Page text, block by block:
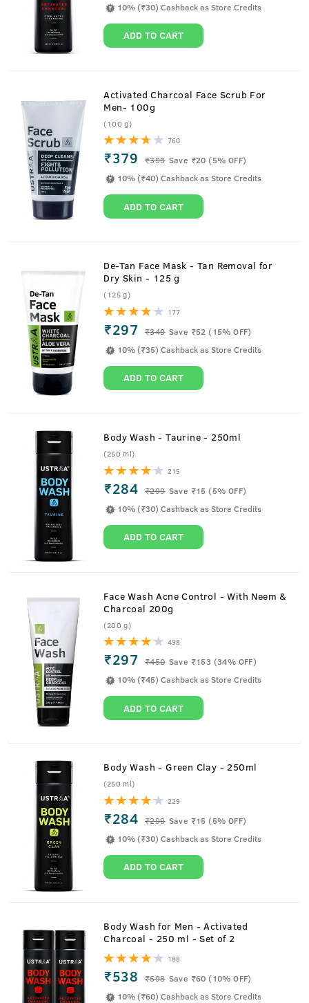
10% (₹30) Cashback as Store Credits
ADD TO CART
Activated Charcoal Face Scrub For
Men- 100g
(100 g)
760
₹379 ₹399 Save ₹20 (5% OFF)
10% (₹40) Cashback as Store Credits
ADD TO CART
De-Tan Face Mask - Tan Removal for
Dry Skin - 125 g
(125 g)
177
₹297 ₹349 Save ₹52 (15% OFF)
10% (₹35) Cashback as Store Credits
ADD TO CART
Body Wash - Taurine - 250ml
(250 ml)
215
₹284 ₹299 Save ₹15 (5% OFF)
10% (₹30) Cashback as Store Credits
ADD TO CART
Face Wash Acne Control - With Neem &
Charcoal 200g
(200 g)
498
₹297 ₹450 Save ₹153 (34% OFF)
10% (₹45) Cashback as Store Credits
ADD TO CART
Body Wash - Green Clay - 250ml
(250 ml)
229
₹284 ₹299 Save ₹15 (5% OFF)
10% (₹30) Cashback as Store Credits
ADD TO CART
Body Wash for Men - Activated
Charcoal - 250 ml - Set of 2
188
₹538 ₹598 Save ₹60 (10% OFF)
10% (₹60) Cashback as Store Credits